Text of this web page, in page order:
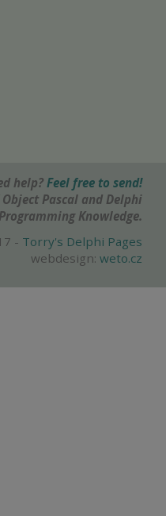
help? Feel free to send!
Pascal and Delphi
Programming Knowledge.
- Torry's Delphi Pages
webdesign: weto.cz